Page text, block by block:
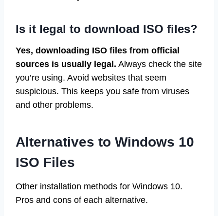
Is it legal to download ISO files?
Yes, downloading ISO files from official
sources is usually legal. Always check the site
you’re using. Avoid websites that seem
suspicious. This keeps you safe from viruses
and other problems.
Alternatives to Windows 10
ISO Files
Other installation methods for Windows 10.
Pros and cons of each alternative.